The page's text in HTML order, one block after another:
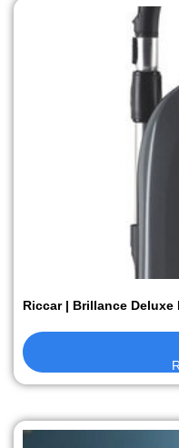
Riccar | Brillance Deluxe